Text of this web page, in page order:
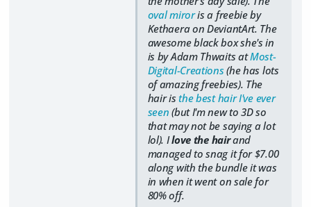
oval miroris a freebie by
Kethaera on DeviantArt. The
awesome black box she's in
is by Adam Thwaits atMost-
Digital-Creations(he has lots
of amazing freebies). The
hair isthe best hair I've ever
seen (but I'm new to 3D so
that may not be saying a lot
lol). Ilove the hairand
managed to snag it for $7.00
along with the bundle it was
in when it went on sale for
80% off.